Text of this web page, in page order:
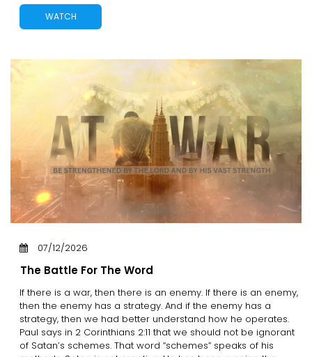
WATCH
07/12/2026
The Battle For The Word
If there is a war, then there is an enemy. If there is an enemy,
then the enemy has a strategy. And if the enemy has a
strategy, then we had better understand how he operates.
Paul says in 2 Corinthians 2:11 that we should not be ignorant
of Satan’s schemes. That word “schemes” speaks of his